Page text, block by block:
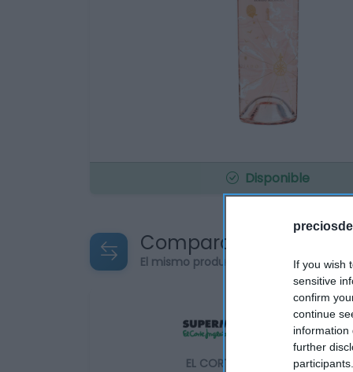
If you wish
sensitive
confirm
continue
information
further
Disponible
Compara precios en
El mismo producto en 2
EL CORTE INGLÉS